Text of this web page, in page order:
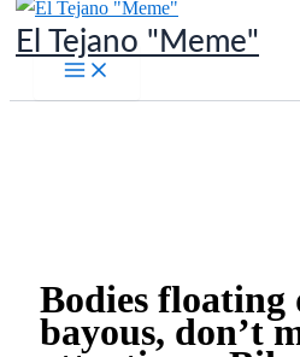
Skip
toEl Tejano "Meme"
Bodies floating
bayous, don’t